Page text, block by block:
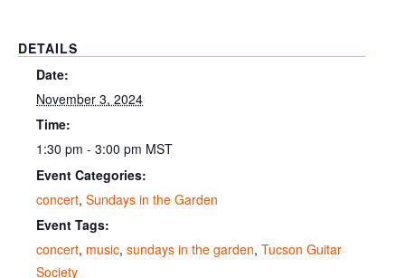
DETAILS
Date:
November 3, 2024
Time:
1:30 pm - 3:00 pm MST
Event Categories:
concert, Sundays in the Garden
Event Tags:
concert, music, sundays in the garden, Tucson Guitar
Society